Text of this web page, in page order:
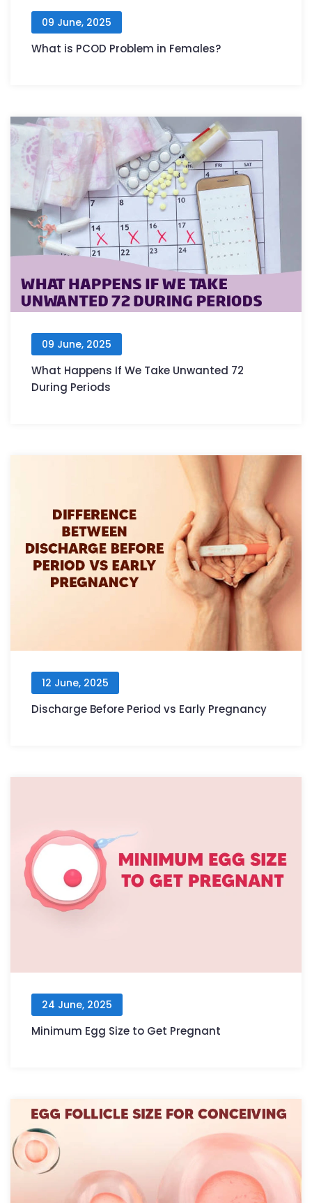
09 June, 2025
What is PCOD Problem in Females?
09 June, 2025
What Happens If We Take Unwanted 72
During Periods
12 June, 2025
Discharge Before Period vs Early Pregnancy
24 June, 2025
Minimum Egg Size to Get Pregnant